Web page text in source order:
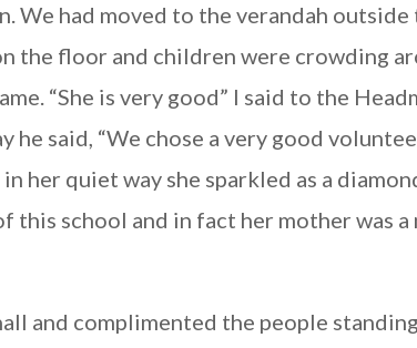
We had moved to the verandah outside
the floor and children were crowding
“She is very good” I said to the
he said, “We chose a very good
her quiet way she sparkled as a
this school and in fact her mother was
and complimented the people